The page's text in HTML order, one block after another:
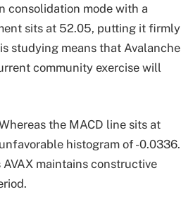
consolidation mode with a
sits at 52.05, putting it firmly
studying means that Avalanche
community exercise will
the MACD line sits at
histogram of -0.0336.
maintains constructive